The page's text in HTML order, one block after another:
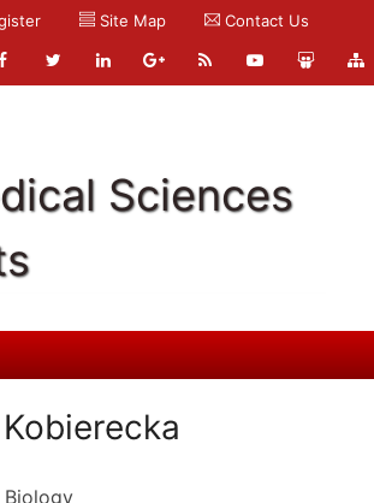
Site Map Contact Us
Sciences